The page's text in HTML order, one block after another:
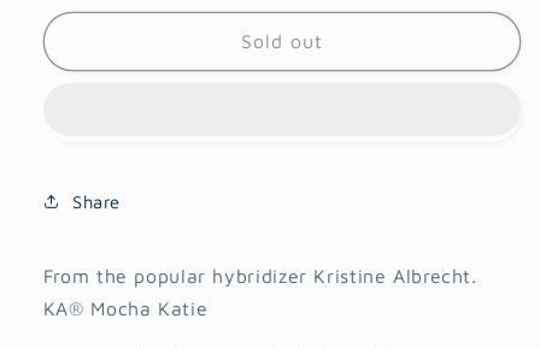
for
Mocha
for
Mocha
Sold out
Share
From the popular hybridizer Kristine Albrecht.
KA® Mocha Katie